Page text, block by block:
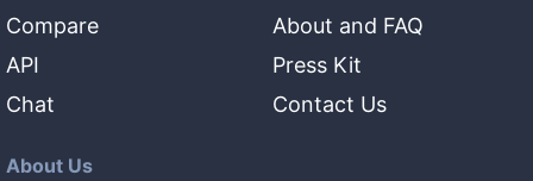
Compare
API
Chat
About and FAQ
Press Kit
Contact Us
About Us